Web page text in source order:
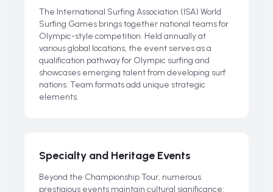
The International Surfing Association (ISA) World
Surfing Games brings together national teams for
Olympic-style competition. Held annually at
various global locations, the event serves as a
qualification pathway for Olympic surfing and
showcases emerging talent from developing surf
nations. Team formats add unique strategic
elements.
Specialty and Heritage Events
Beyond the Championship Tour, numerous
prestigious events maintain cultural significance: